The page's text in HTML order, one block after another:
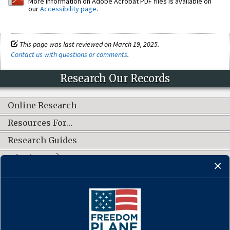
ourAccessibility page.
This page was last reviewed on March 19, 2025.
Contact us with questions or comments.
Research Our Records
Online Research
Resources For…
Research Guides
What's New?
CONNECT WITH US